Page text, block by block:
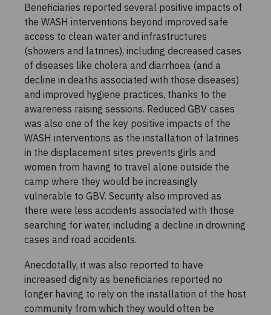
Beneficiaries reported several positive impacts of
the WASH interventions beyond improved safe
access to clean water and infrastructures
(showers and latrines), including decreased cases
of diseases like cholera and diarrhoea (and a
decline in deaths associated with those diseases)
and improved hygiene practices, thanks to the
awareness raising sessions. Reduced GBV cases
was also one of the key positive impacts of the
WASH interventions as the installation of latrines
in the displacement sites prevents girls and
women from having to travel alone outside the
camp where they would be increasingly
vulnerable to GBV. Security also improved as
there were less accidents associated with those
searching for water, including a decline in drowning
cases and road accidents.
Anecdotally, it was also reported to have
increased dignity as beneficiaries reported no
longer having to rely on the installation of the host
community from which they would often be